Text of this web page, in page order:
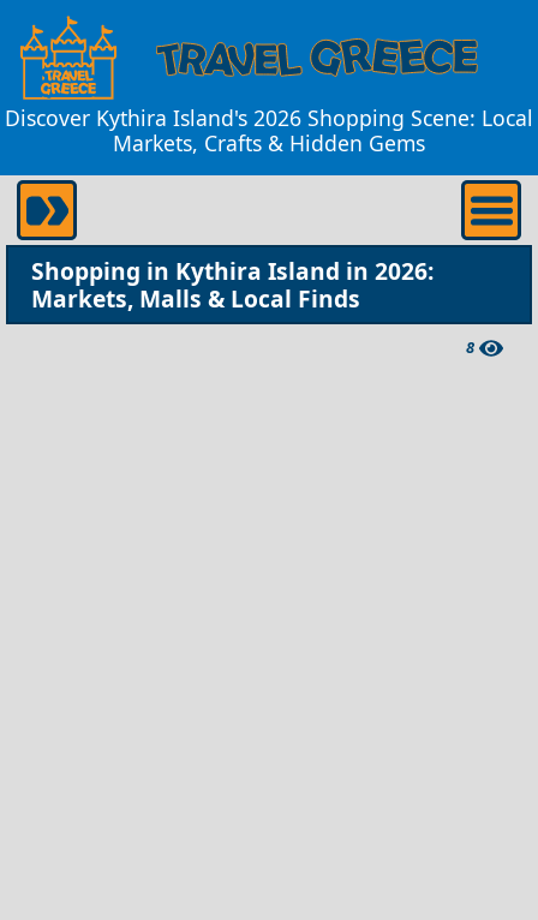
Discover Kythira Island's 2026 Shopping Scene: Local
Markets, Crafts & Hidden Gems
Shopping in Kythira Island in 2026:
Markets, Malls & Local Finds
8